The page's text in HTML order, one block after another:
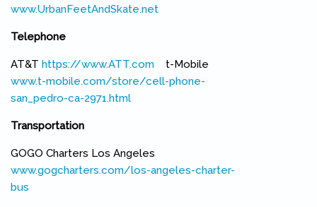
www.UrbanFeetAndSkate.net
Telephone
AT&T https://www.ATT.com (link is external)
t-Mobile
www.t-mobile.com/store/cell-phone-
san_pedro-ca-2971.html
Transportation
GOGO Charters Los Angeles
www.gogcharters.com/los-angeles-charter-
bus